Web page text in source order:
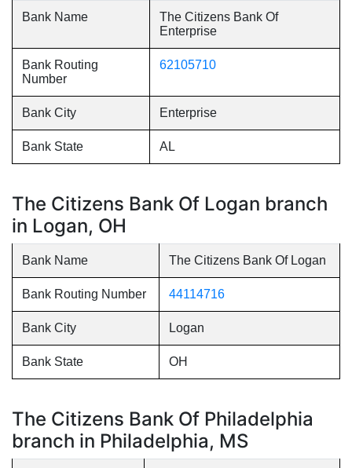
Bank Name
The Citizens Bank Of
Enterprise
Bank Routing
Number
62105710
Bank City Enterprise
Bank State AL
The Citizens Bank Of Logan branch
in Logan, OH
Bank Name The Citizens Bank Of Logan
Bank Routing Number 44114716
Bank City Logan
Bank State OH
The Citizens Bank Of Philadelphia
branch in Philadelphia, MS